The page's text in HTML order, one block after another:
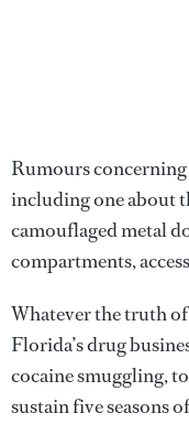
Rumours
including one about
camouflaged metal
compartments,
Whatever the truth
Florida’s drug
cocaine smuggling,
sustain five seasons